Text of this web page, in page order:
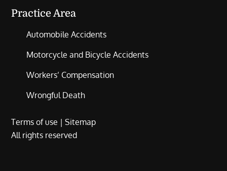
Practice Area
Automobile Accidents
Motorcycle and Bicycle Accidents
Workers’ Compensation
Wrongful Death
Terms of use |Sitemap
All rights reserved